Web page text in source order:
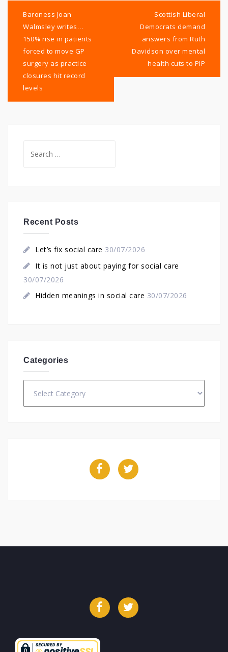
navigation
Baroness Joan
Walmsley writes…
150% rise in patients
forced to move GP
surgery as practice
closures hit record
levels
Scottish Liberal
Democrats demand
answers from Ruth
Davidson over mental
health cuts to PIP
for:
Recent Posts
Let’s fix social care 30/07/2026
It is not just about paying for social care
30/07/2026
Hidden meanings in social care 30/07/2026
Categories
FacebookTwitter
FacebookTwitter